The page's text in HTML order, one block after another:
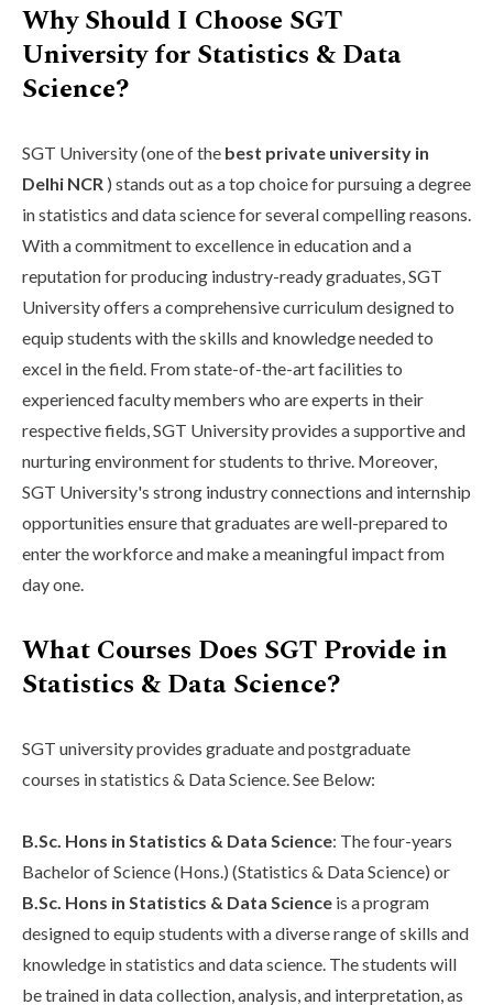
Why Should I Choose SGT
University for Statistics & Data
Science?
SGT University (one of the best private university in
Delhi NCR ) stands out as a top choice for pursuing a degree
in statistics and data science for several compelling reasons.
With a commitment to excellence in education and a
reputation for producing industry-ready graduates, SGT
University offers a comprehensive curriculum designed to
equip students with the skills and knowledge needed to
excel in the field. From state-of-the-art facilities to
experienced faculty members who are experts in their
respective fields, SGT University provides a supportive and
nurturing environment for students to thrive. Moreover,
SGT University's strong industry connections and internship
opportunities ensure that graduates are well-prepared to
enter the workforce and make a meaningful impact from
day one.
What Courses Does SGT Provide in
Statistics & Data Science?
SGT university provides graduate and postgraduate
courses in statistics & Data Science. See Below:
B.Sc. Hons in Statistics & Data Science: The four-years
Bachelor of Science (Hons.) (Statistics & Data Science) or
B.Sc. Hons in Statistics & Data Science is a program
designed to equip students with a diverse range of skills and
knowledge in statistics and data science. The students will
be trained in data collection, analysis, and interpretation, as